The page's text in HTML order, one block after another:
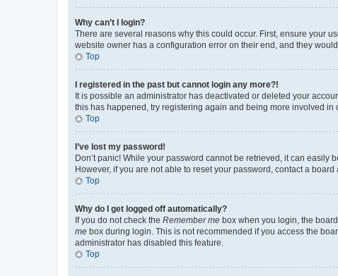
Why can’t I login?
There are several reasons why this could occur. First, ensure your
website owner has a configuration error on their end, and they would
Top
I registered in the past but cannot login any more?!
It is possible an administrator has deactivated or deleted your
this has happened, try registering again and being more involved in
Top
I’ve lost my password!
Don’t panic! While your password cannot be retrieved, it can easily
However, if you are not able to reset your password, contact a board
Top
Why do I get logged off automatically?
If you do not check the Remember me box when you login, the
me box during login. This is not recommended if you access the
administrator has disabled this feature.
Top